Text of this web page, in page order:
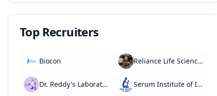
Top Recruiters
Biocon Reliance Life Sciences
Dr. Reddy's Laboratories Serum Institute of India